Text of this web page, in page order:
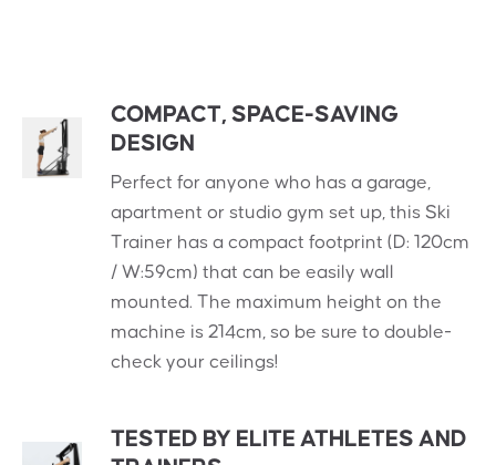
COMPACT, SPACE-SAVING
DESIGN
Perfect for anyone who has a garage,
apartment or studio gym set up, this Ski
Trainer has a compact footprint (D: 120cm
/ W:59cm) that can be easily wall
mounted. The maximum height on the
machine is 214cm, so be sure to double-
check your ceilings!
TESTED BY ELITE ATHLETES AND